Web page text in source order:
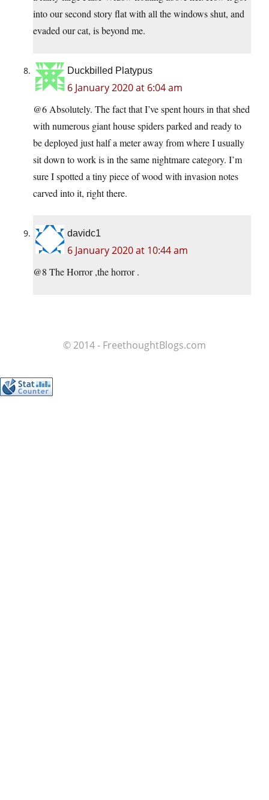
into our second story flat with all the windows shut, and
evaded our cat, is beyond me.
Duckbilled Platypus
6 January 2020 at 6:04 am
@6 Absolutely. The fact that I’ve spent hours in that shed
with numerous giant house spiders parked and ready to
be deployed just half a meter away from where I usually
sit down to work is in the same nightmare category. I’m
sure I spotted a tiny piece of wood with invasion notes
carved into it, right there.
davidc1
6 January 2020 at 10:44 am
@8 The Horror ,the horror .
© 2014 - FreethoughtBlogs.com